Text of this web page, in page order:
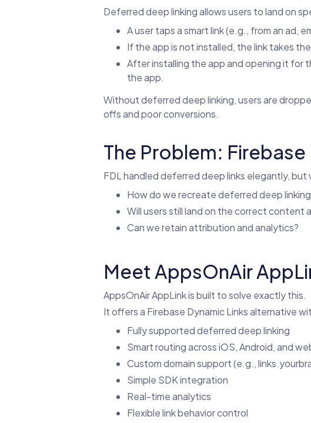
Deferred deep linking allows users to land on
A user taps a smart link (e.g., from an ad,
If the app is not installed, the link takes
After installing the app and opening it for
the app.
Without deferred deep linking, users are
offs and poor conversions.
The Problem:
FDL handled deferred deep links elegantly,
How do we recreate deferred deep
Will users still land on the correct content
Can we retain attribution and analytics?
Meet AppsOnAir
AppsOnAir AppLink is built to solve exactly this.
It offers a Firebase Dynamic Links alternative
Fully supported deferred deep linking
Smart routing across iOS, Android, and
Custom domain support (e.g.,
Simple SDK integration
Real-time analytics
Flexible link behavior control